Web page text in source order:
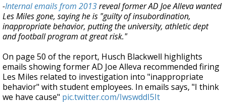
-Internal emails from 2013reveal former AD Joe Alleva wanted
Les Miles gone, saying he is "guilty of insubordination,
inappropriate behavior, putting the university, athletic dept
and football program at great risk."
On page 50 of the report, Husch Blackwell highlights
emails showing former AD Joe Alleva recommended firing
Les Miles related to investigation into "inappropriate
behavior" with student employees. In emails says, "I think
we have cause" pic.twitter.com/IwswddI5It